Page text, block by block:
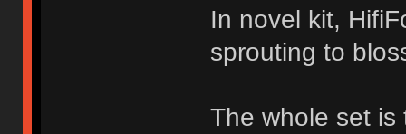
In novel kit,
sprouting to
The whole set is